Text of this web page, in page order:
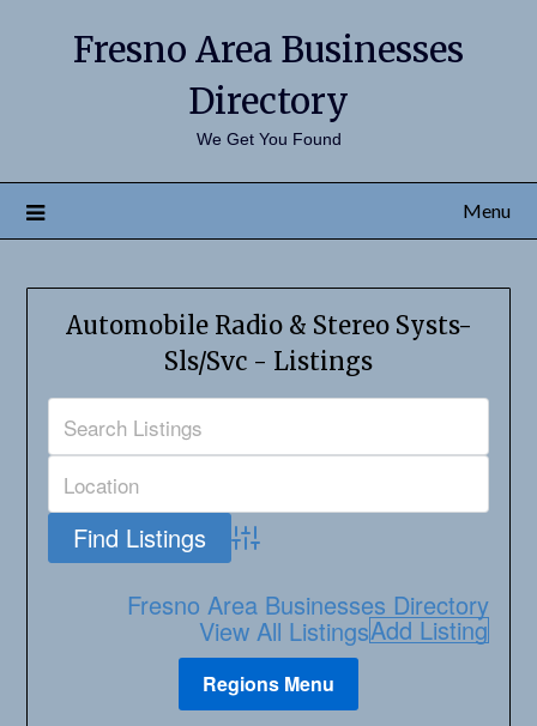
Fresno Area Businesses
Directory
We Get You Found
Menu
Automobile Radio & Stereo Systs-
Sls/Svc - Listings
Advanced Search
Fresno Area Businesses Directory
View All ListingsAdd Listing